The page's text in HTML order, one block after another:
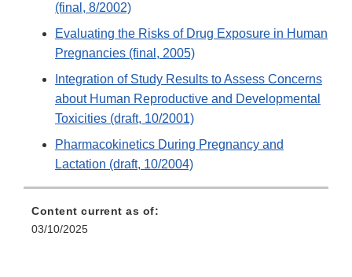
(final, 8/2002)
Evaluating the Risks of Drug Exposure in Human
Pregnancies (final, 2005)
Integration of Study Results to Assess Concerns
about Human Reproductive and Developmental
Toxicities (draft, 10/2001)
Pharmacokinetics During Pregnancy and
Lactation (draft, 10/2004)
Content current as of:
03/10/2025